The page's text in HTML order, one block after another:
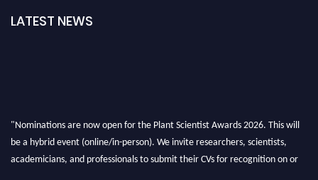
LATEST NEWS
"Nominations are now open for the Plant Scientist Awards 2026. This will
be a hybrid event (online/in-person). We invite researchers, scientists,
academicians, and professionals to submit their CVs for recognition on or